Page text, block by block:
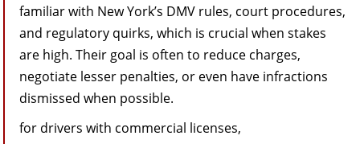
familiar with New York’s DMV rules, court procedures,
and regulatory quirks, which is crucial when stakes
are high. Their goal is often to reduce charges,
negotiate lesser penalties, or even have infractions
dismissed when possible.
for drivers with commercial licenses,